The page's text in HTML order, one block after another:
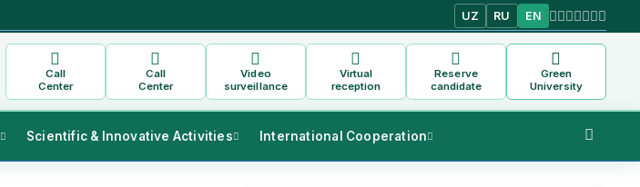
UZ RU EN
Call
Center
Call
Center
Video
surveillance
Virtual
reception
Reserve
candidate
Green
University
Scientific & Innovative Activities International Cooperation